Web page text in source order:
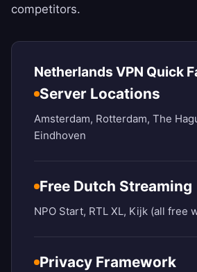
competitors.
Netherlands VPN Quick
Server Locations
Amsterdam, Rotterdam, The
Eindhoven
Free Dutch Streaming
NPO Start, RTL XL, Kijk (all free
Privacy Framework